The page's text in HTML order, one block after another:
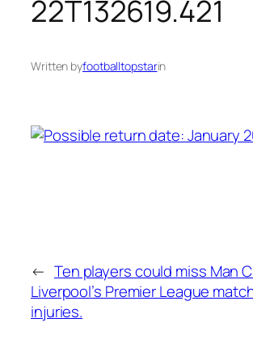
22T132619.421
Written byfootballtopstarin
← Ten players could miss Man
Liverpool’s Premier League
injuries.